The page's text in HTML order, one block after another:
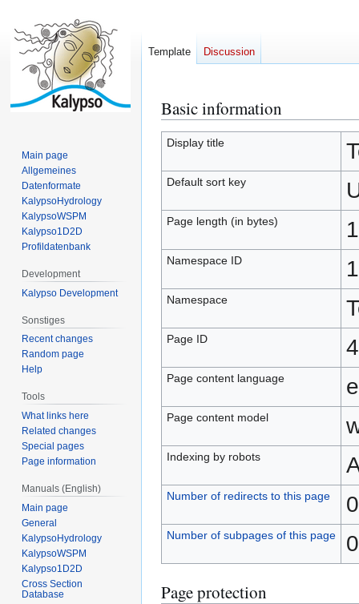
Jump
to
navigation
Jump
to
search
Basic information
Display title
Default sort key
Page length (in bytes)
Namespace ID
Namespace
Page ID
Page content language
Page content model
Indexing by robots
Number of redirects to this page 0
Number of subpages of this page
Page protection
Template Discussion
Main page
Allgemeines
Datenformate
KalypsoHydrology
KalypsoWSPM
Kalypso1D2D
Profildatenbank
Development
Kalypso Development
Sonstiges
Recent changes
Random page
Help
Tools
What links here
Related changes
Special pages
Page information
Manuals (English)
Main page
General
KalypsoHydrology
KalypsoWSPM
Kalypso1D2D
Cross Section
Database